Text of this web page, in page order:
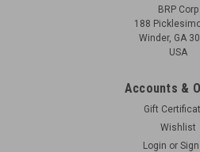
BRP Corp
188
Winder, GA
USA
Accounts &
Gift
Wishlist
Login or